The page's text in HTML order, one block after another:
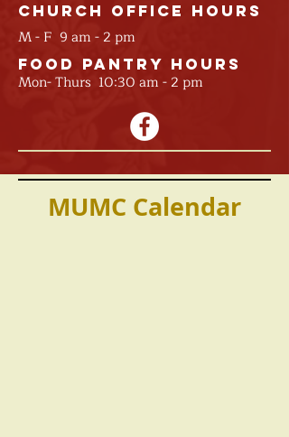
Church Office Hours
M - F 9 am - 2 pm
Food Pantry Hours
Mon- Thurs 10:30 am - 2 pm
MUMC Calendar